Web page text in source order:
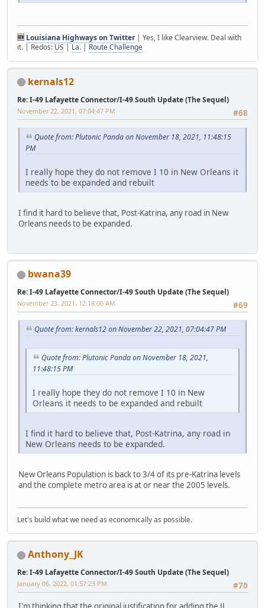
🆕 Louisiana Highways on Twitter| Yes, I like Clearview. Deal with
it. | Redos: US | La. | Route Challenge
kernals12
Re: I-49 Lafayette Connector/I-49 South Update (The Sequel)
#68
November 22, 2021, 07:04:47 PM
Quote from: Plutonic Panda on November 18, 2021, 11:48:15
PM
I really hope they do not remove I 10 in New Orleans it
needs to be expanded and rebuilt
I find it hard to believe that, Post-Katrina, any road in New
Orleans needs to be expanded.
bwana39
Re: I-49 Lafayette Connector/I-49 South Update (The Sequel)
#69
November 23, 2021, 12:18:00 AM
Quote from: kernals12 on November 22, 2021, 07:04:47 PM
Quote from: Plutonic Panda on November 18, 2021,
11:48:15 PM
I really hope they do not remove I 10 in New
Orleans it needs to be expanded and rebuilt
I find it hard to believe that, Post-Katrina, any road in
New Orleans needs to be expanded.
New Orleans Population is back to 3/4 of its pre-Katrina levels
and the complete metro area is at or near the 2005 levels.
Let's build what we need as economically as possible.
Anthony_JK
Re: I-49 Lafayette Connector/I-49 South Update (The Sequel)
#70
January 06, 2022, 01:57:23 PM